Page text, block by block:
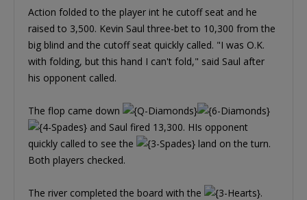
Action folded to the player int he cutoff seat and he
raised to 3,500. Kevin Saul three-bet to 10,300 from the
big blind and the cutoff seat quickly called. "I was O.K.
with folding, but this hand I can't fold," said Saul after
his opponent called.
The flop came down
and Saul fired 13,300. HIs opponent
quickly called to see the
land on the turn.
Both players checked.
The river completed the board with the
.